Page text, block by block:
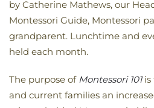
by Catherine Mathews, our
Montessori Guide, Montessori
grandparent. Lunchtime and
held each month.
The purpose of Montessori 101is
and current families an